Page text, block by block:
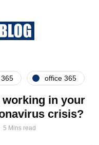
office 365
working in your
crisis?
5 Mins read